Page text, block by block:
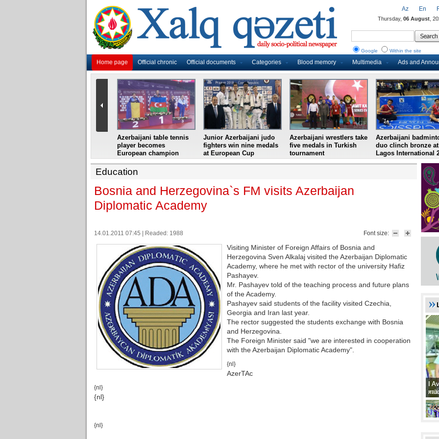
Home page Official chronic Official documents Categories Blood memory Multimedia Ads and
Az En
Thursday, 06 August ,
Google Within the site
Azerbaijani table tennis
player becomes
European champion
Junior Azerbaijani judo
fighters win nine medals
at European Cup
Azerbaijani wrestlers take
five medals in Turkish
tournament
Azerbaijani
duo clinch bronze at
Lagos International
Education
Bosnia and Herzegovina`s FM visits Azerbaijan
Diplomatic Academy
Font size:
14.01.2011 07:45 | Readed: 1988
Visiting Minister of Foreign Affairs of Bosnia and
Herzegovina Sven Alkalaj visited the Azerbaijan Diplomatic
Academy, where he met with rector of the university Hafiz
Pashayev.
Mr. Pashayev told of the teaching process and future plans
of the Academy.
Pashayev said students of the facility visited Czechia,
Georgia and Iran last year.
The rector suggested the students exchange with Bosnia
and Herzegovina.
The Foreign Minister said "we are interested in cooperation
with the Azerbaijan Diplomatic Academy".
{nl}
AzerTAc
{nl}
{nl}
{nl}
II